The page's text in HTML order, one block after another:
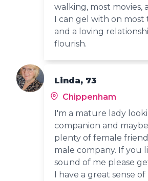
walking, most movies,
I can gel with on most
and a loving
flourish.
Linda, 73
Chippenham
I'm a mature lady
companion and
plenty of female
male company. If you
sound of me please
I have a great sense